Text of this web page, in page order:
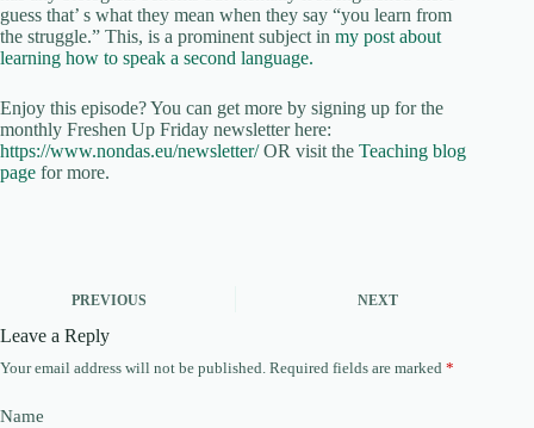
guess that’ s what they mean when they say “you learn from
the struggle.” This, is a prominent subject in my post about
learning how to speak a second language.
Enjoy this episode? You can get more by signing up for the
monthly Freshen Up Friday newsletter here:
https://www.nondas.eu/newsletter/OR visit the Teaching blog
page for more.
PREVIOUS NEXT
Leave a Reply
Your email address will not be published. Required fields are marked *
Name